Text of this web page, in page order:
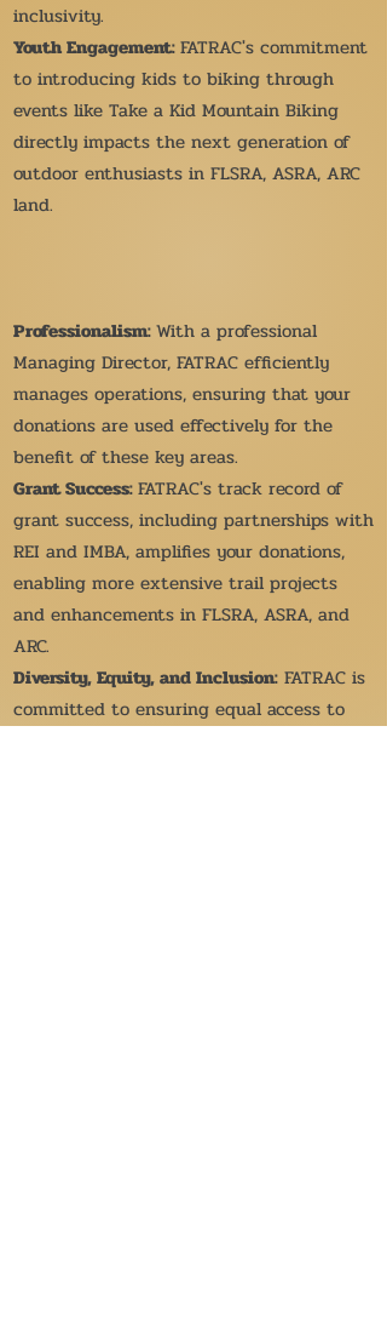
inclusivity.
Youth Engagement:FATRAC's commitment
to introducing kids to biking through
events like Take a Kid Mountain Biking
directly impacts the next generation of
outdoor enthusiasts in FLSRA, ASRA, ARC
land.
Professionalism:With a professional
Managing Director, FATRAC efficiently
manages operations, ensuring that your
donations are used effectively for the
benefit of these key areas.
Grant Success:FATRAC's track record of
grant success, including partnerships with
REI and IMBA, amplifies your donations,
enabling more extensive trail projects
and enhancements in FLSRA, ASRA, and
ARC.
Diversity, Equity, and Inclusion: FATRAC is
committed to ensuring equal access to